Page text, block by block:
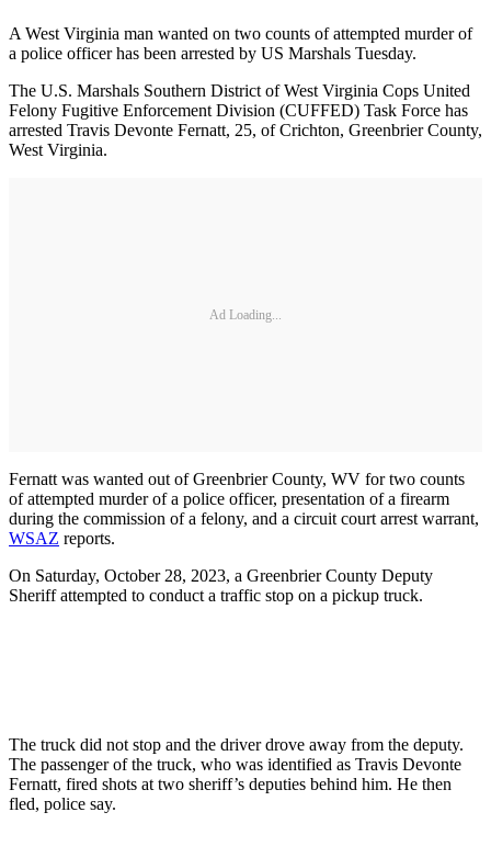
A West Virginia man wanted on two counts of attempted murder of
a police officer has been arrested by US Marshals Tuesday.
The U.S. Marshals Southern District of West Virginia Cops United
Felony Fugitive Enforcement Division (CUFFED) Task Force has
arrested Travis Devonte Fernatt, 25, of Crichton, Greenbrier County,
West Virginia.
Ad Loading...
Fernatt was wanted out of Greenbrier County, WV for two counts
of attempted murder of a police officer, presentation of a firearm
during the commission of a felony, and a circuit court arrest warrant,
WSAZ reports.
On Saturday, October 28, 2023, a Greenbrier County Deputy
Sheriff attempted to conduct a traffic stop on a pickup truck.
The truck did not stop and the driver drove away from the deputy.
The passenger of the truck, who was identified as Travis Devonte
Fernatt, fired shots at two sheriff’s deputies behind him. He then
fled, police say.